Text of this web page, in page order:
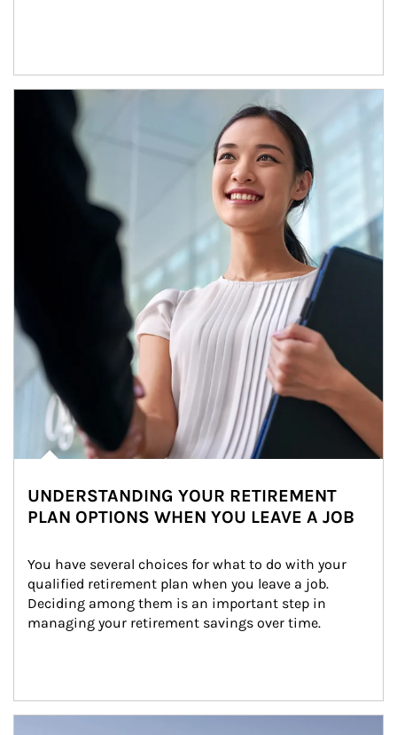
Article Image
UNDERSTANDING YOUR RETIREMENT
PLAN OPTIONS WHEN YOU LEAVE A JOB
You have several choices for what to do with your
qualified retirement plan when you leave a job.
Deciding among them is an important step in
managing your retirement savings over time.